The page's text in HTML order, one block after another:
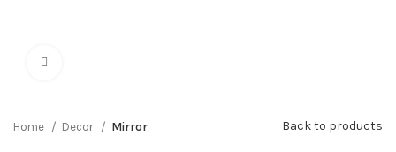
Home Decor Mirror Back to products